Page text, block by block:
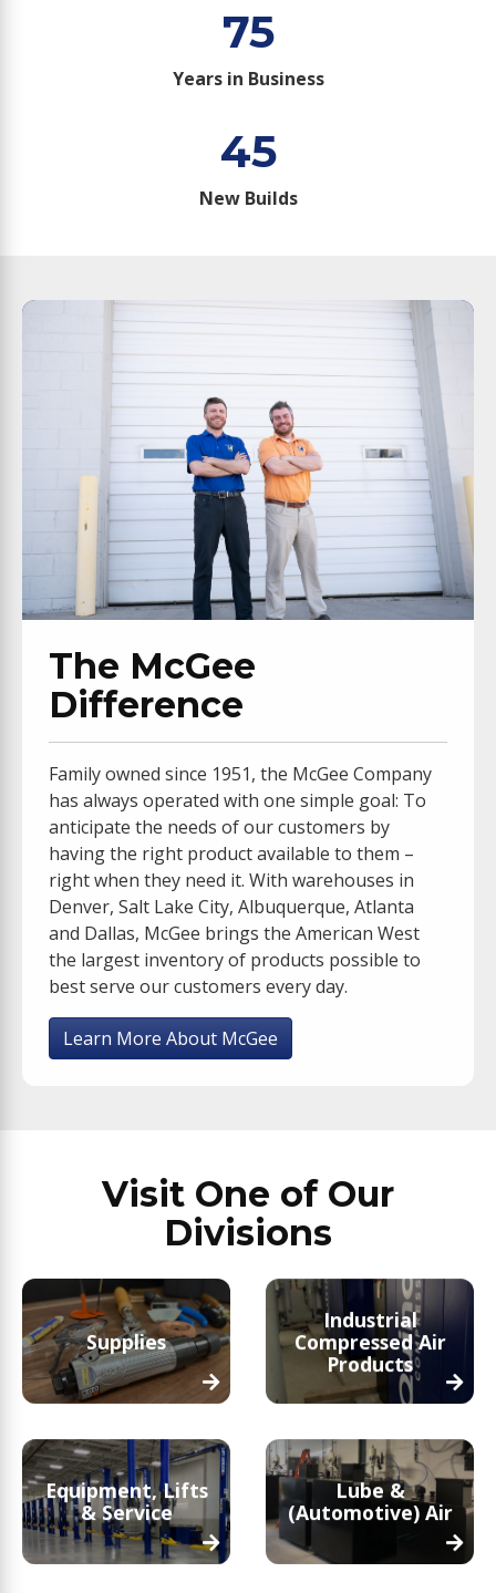
75
Years in Business
45
New Builds
The McGee
Difference
Family owned since 1951, the McGee Company
has always operated with one simple goal: To
anticipate the needs of our customers by
having the right product available to them –
right when they need it. With warehouses in
Denver, Salt Lake City, Albuquerque, Atlanta
and Dallas, McGee brings the American West
the largest inventory of products possible to
best serve our customers every day.
Learn More About McGee
Visit One of Our
Divisions
Supplies
Industrial
Compressed Air
Products
Equipment, Lifts
& Service
Lube &
(Automotive) Air